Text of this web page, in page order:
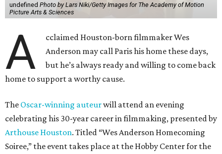
undefined Photo by Lars Niki/Getty Images for The Academy of Motion
Picture Arts & Sciences
A
cclaimed Houston-born filmmaker Wes
Anderson may call Paris his home these days,
but he’s always ready and willing to come back
home to support a worthy cause.
The Oscar-winning auteurwill attend an evening
celebrating his 30-year career in filmmaking, presented by
Arthouse Houston. Titled “Wes Anderson Homecoming
Soiree,” the event takes place at the Hobby Center for the